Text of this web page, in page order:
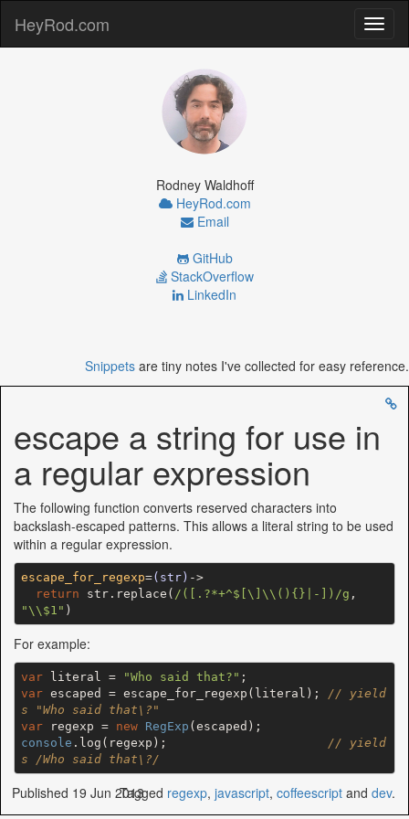
HeyRod.com
Rodney Waldhoff
HeyRod.com
Email
GitHub
StackOverflow
LinkedIn
Snippets are tiny notes I've collected for easy reference.
escape a string for use in
a regular expression
The following function converts reserved characters into
backslash-escaped patterns. This allows a literal string to be used
within a regular expression.
escape_for_regexp=(str) ->
return str.replace( /([.?*+^$[\]\\(){}|-])/g
"\\$1"
For example:
var literal = "Who said that?"
var escaped = escape_for_regexp(literal); // yield
s "Who said that\?"
var regexp = new RegExp
console .log(regexp); // yield
s /Who said that\?/
Published 19 Jun 2013
Tagged regexp, javascript, coffeescript and dev.